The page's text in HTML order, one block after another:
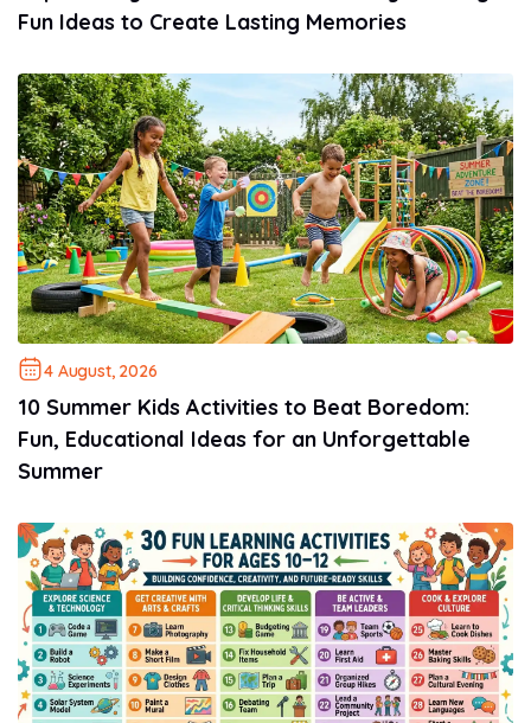
Fun Ideas to Create Lasting Memories
4 August, 2026
10 Summer Kids Activities to Beat Boredom:
Fun, Educational Ideas for an Unforgettable
Summer